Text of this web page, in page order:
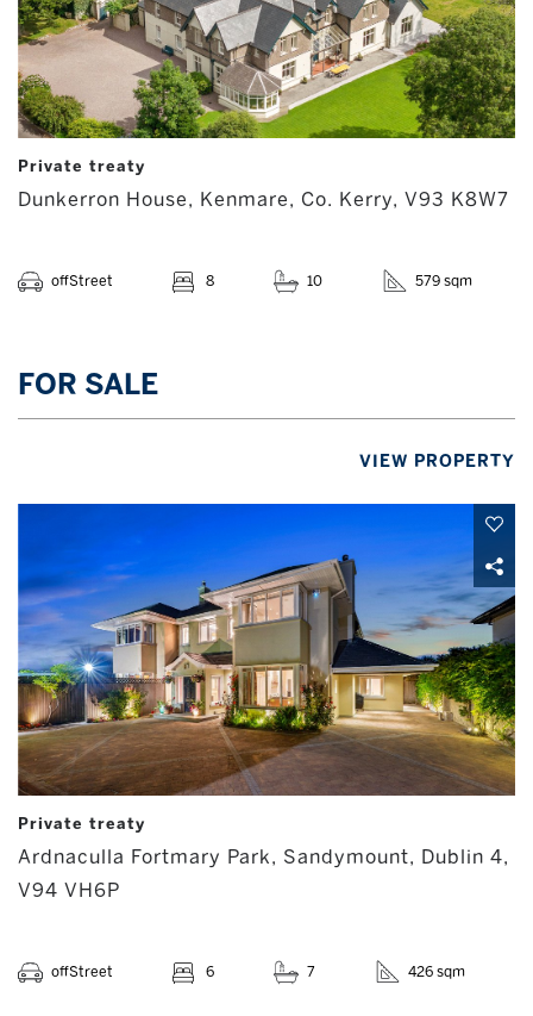
Private treaty
Dunkerron House, Kenmare, Co. Kerry, V93 K8W7
offStreet 8 10 579 sqm
FOR SALE
VIEW PROPERTY
Private treaty
Ardnaculla Fortmary Park, Sandymount, Dublin 4,
V94 VH6P
offStreet 6 7 426 sqm